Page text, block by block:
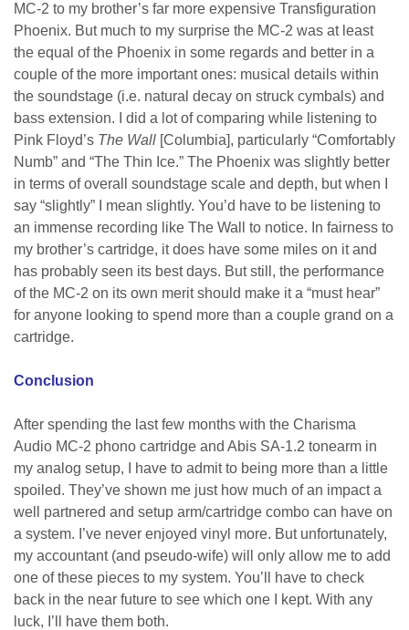
MC-2 to my brother’s far more expensive Transfiguration
Phoenix. But much to my surprise the MC-2 was at least
the equal of the Phoenix in some regards and better in a
couple of the more important ones: musical details within
the soundstage (i.e. natural decay on struck cymbals) and
bass extension. I did a lot of comparing while listening to
Pink Floyd’s The Wall [Columbia], particularly “Comfortably
Numb” and “The Thin Ice.” The Phoenix was slightly better
in terms of overall soundstage scale and depth, but when I
say “slightly” I mean slightly. You’d have to be listening to
an immense recording like The Wall to notice. In fairness to
my brother’s cartridge, it does have some miles on it and
has probably seen its best days. But still, the performance
of the MC-2 on its own merit should make it a “must hear”
for anyone looking to spend more than a couple grand on a
cartridge.
Conclusion
After spending the last few months with the Charisma
Audio MC-2 phono cartridge and Abis SA-1.2 tonearm in
my analog setup, I have to admit to being more than a little
spoiled. They’ve shown me just how much of an impact a
well partnered and setup arm/cartridge combo can have on
a system. I’ve never enjoyed vinyl more. But unfortunately,
my accountant (and pseudo-wife) will only allow me to add
one of these pieces to my system. You’ll have to check
back in the near future to see which one I kept. With any
luck, I’ll have them both.